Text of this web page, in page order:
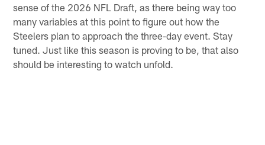
sense of the 2026 NFL Draft, as there being way too
many variables at this point to figure out how the
Steelers plan to approach the three-day event. Stay
tuned. Just like this season is proving to be, that also
should be interesting to watch unfold.